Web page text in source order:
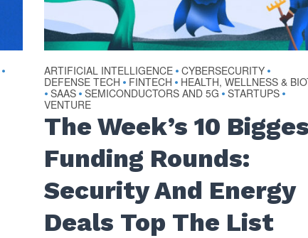
• ARTIFICIAL INTELLIGENCE • CYBERSECURITY •
DEFENSE TECH • FINTECH • HEALTH, WELLNESS &
• SAAS • SEMICONDUCTORS AND 5G • STARTUPS •
VENTURE
The Week’s 10
Funding Rounds:
Security And Energy
Deals Top The List